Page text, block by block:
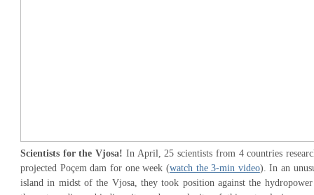
Scientists for the Vjosa! In April, 25 scientists from 4 countries
projected Poçem dam for one week (watch the 3-min video). In an
island in midst of the Vjosa, they took position against the